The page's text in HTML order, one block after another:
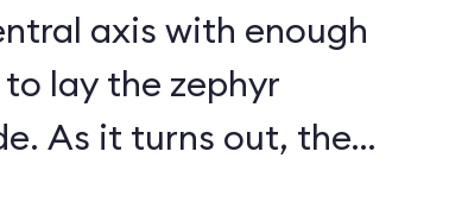
axis with enough
lay the zephyr
the
very touchy, as